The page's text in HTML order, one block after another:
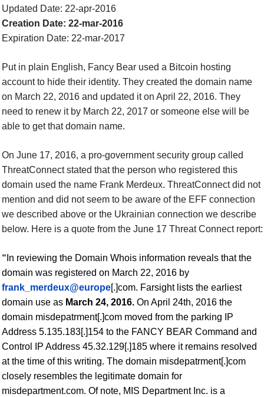
Updated Date: 22-apr-2016
Creation Date: 22-mar-2016
Expiration Date: 22-mar-2017
Put in plain English, Fancy Bear used a Bitcoin hosting
account to hide their identity. They created the domain name
on March 22, 2016 and updated it on April 22, 2016. They
need to renew it by March 22, 2017 or someone else will be
able to get that domain name.
On June 17, 2016, a pro-government security group called
ThreatConnect stated that the person who registered this
domain used the name Frank Merdeux. ThreatConnect did not
mention and did not seem to be aware of the EFF connection
we described above or the Ukrainian connection we describe
below. Here is a quote from the June 17 Threat Connect report:
“ In reviewing the Domain Whois information reveals that the
domain was registered on March 22, 2016 by
frank_merdeux@europe[.]com. Farsight lists the earliest
domain useas March 24, 2016. On April 24th, 2016 the
domain misdepatrment[.]com moved from the parking IP
Address 5.135.183[.]154 to the FANCY BEAR Command and
Control IP Address 45.32.129[.]185 where it remains resolved
at the time of this writing. The domain misdepatrment[.]com
closely resembles the legitimate domain for
misdepartment.com. Of note, MIS Department Inc. is a